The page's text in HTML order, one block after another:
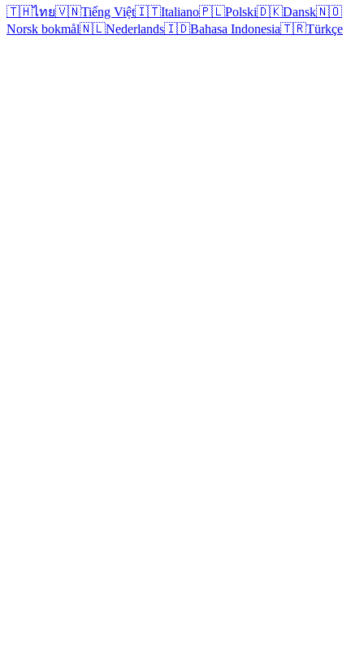
🇹🇭ไทย🇻🇳Tiếng Việt🇮🇹Italiano🇵🇱Polski🇩🇰Dansk🇳🇴
Norsk bokmål🇳🇱Nederlands🇮🇩Bahasa Indonesia🇹🇷Türkçe